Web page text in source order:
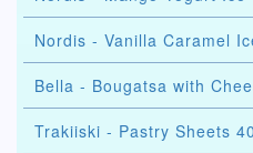
Nordis - Vanilla Caramel
Bella - Bougatsa with
Trakiiski - Pastry Sheets